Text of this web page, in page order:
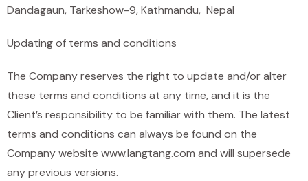
Dandagaun, Tarkeshow-9, Kathmandu, Nepal
Updating of terms and conditions
The Company reserves the right to update and/or alter
these terms and conditions at any time, and it is the
Client’s responsibility to be familiar with them. The latest
terms and conditions can always be found on the
Company website www.langtang.com and will supersede
any previous versions.